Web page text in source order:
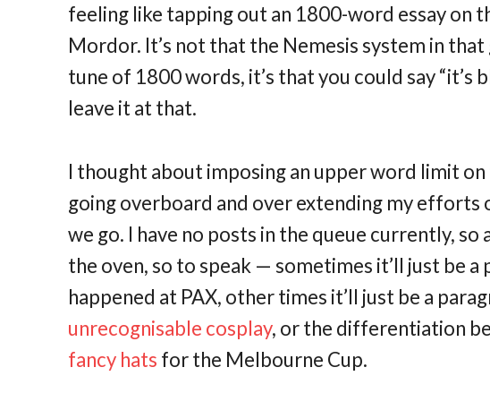
feeling like tapping out an 1800-word essay on
Mordor. It’s not that the Nemesis system in
tune of 1800 words, it’s that you could say “it’s
leave it at that.
I thought about imposing an upper word limit
going overboard and over extending my efforts
we go. I have no posts in the queue currently,
the oven, so to speak — sometimes it’ll just be
happened at PAX, other times it’ll just be a
unrecognisable cosplay, or the differentiation
fancy hats for the Melbourne Cup.